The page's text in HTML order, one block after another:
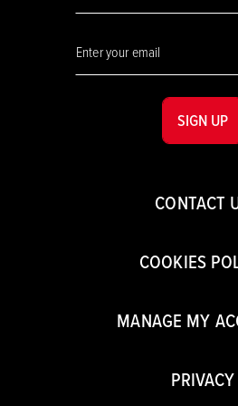
CONTACT
COOKIES
MANAGE MY
PRIVACY
SIGN UP